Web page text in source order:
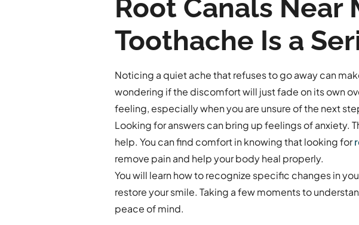
Root Canals Near
Toothache Is a
Noticing a quiet ache that refuses to go away can
wondering if the discomfort will just fade on its own
feeling, especially when you are unsure of the next
Looking for answers can bring up feelings of anxiety.
help. You can find comfort in knowing that looking for
remove pain and help your body heal properly.
You will learn how to recognize specific changes in
restore your smile. Taking a few moments to
peace of mind.